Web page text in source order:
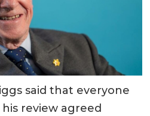
said that everyone
review agreed